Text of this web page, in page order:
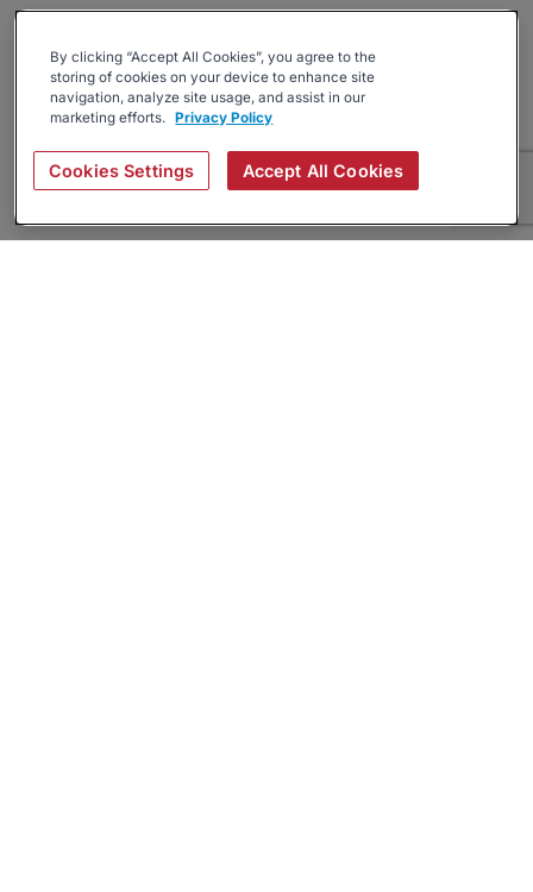
By clicking “Accept All Cookies”, you agree to the
storing of cookies on your device to enhance site
navigation, analyze site usage, and assist in our
marketing efforts. Privacy Policy
Cookies Settings Accept All Cookies